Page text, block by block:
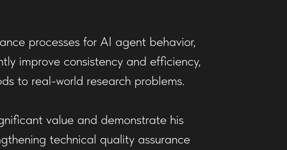
processes for AI agent behavior,
improve consistency and efficiency,
to real-world research problems.
value and demonstrate his
technical quality assurance